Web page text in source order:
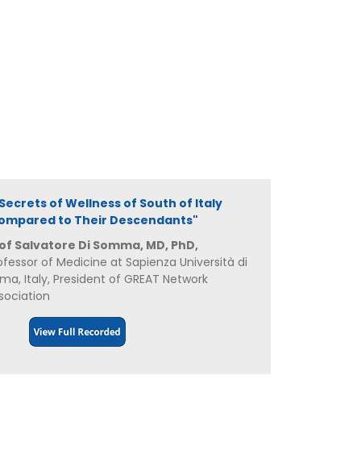
"Secrets of Wellness of South of Italy
to Their Descendants"
Salvatore Di Somma, MD, PhD,
of Medicine at Sapienza Università di
Italy, President of GREAT Network